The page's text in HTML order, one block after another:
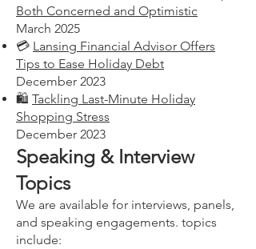
Both Concerned and Optimistic
March 2025
💳 Lansing Financial Advisor Offers
Tips to Ease Holiday Debt
December 2023
🛍️ Tackling Last-Minute Holiday
Shopping Stress
December 2023
Speaking & Interview
Topics
We are available for interviews, panels,
and speaking engagements. topics
include: